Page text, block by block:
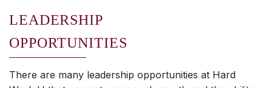
LEADERSHIP
OPPORTUNITIES
There are many leadership opportunities at Hard